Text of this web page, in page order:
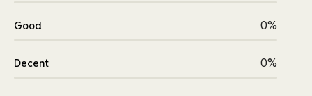
Good 0%
Decent 0%